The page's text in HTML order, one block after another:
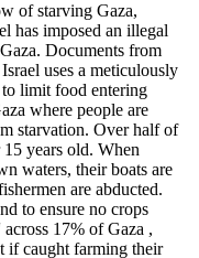
of starving Gaza,
has imposed an illegal
Documents from
uses a meticulously
limit food entering
where people are
starvation. Over half of
years old. When
waters, their boats are
are abducted.
to ensure no crops
17% of Gaza ,
if caught farming their